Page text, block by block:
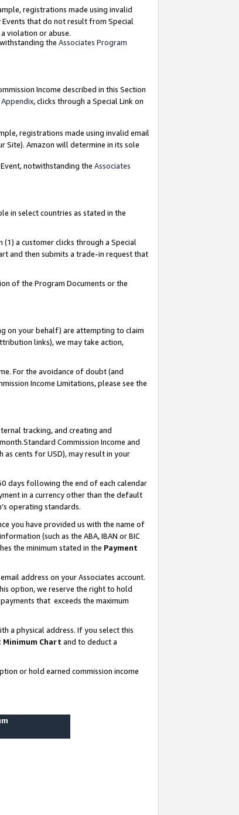
registrations made using invalid
that do not result from Special
violation or abuse.
the Associates Program
Income described in this Section
Appendix, clicks through a Special Link on
registrations made using invalid email
Site). Amazon will determine in its sole
notwithstanding the Associates
in select countries as stated in the
(1) a customer clicks through a Special
and then submits a trade-in request that
of the Program Documents or the
on your behalf) are attempting to claim
links), we may take action,
For the avoidance of doubt (and
Income Limitations, please see the
tracking, and creating and
Commission Income and
as cents for USD), may result in your
days following the end of each calendar
in a currency other than the default
operating standards.
you have provided us with the name of
(such as the ABA, IBAN or BIC
the minimum stated in the Payment
address on your Associates account.
option, we reserve the right to hold
that exceeds the maximum
a physical address. If you select this
Minimum Chart and to deduct a
or hold earned commission income